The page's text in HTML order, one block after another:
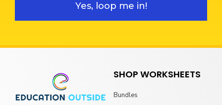
Yes, loop me in!
SHOP WORKSHEETS
Bundles